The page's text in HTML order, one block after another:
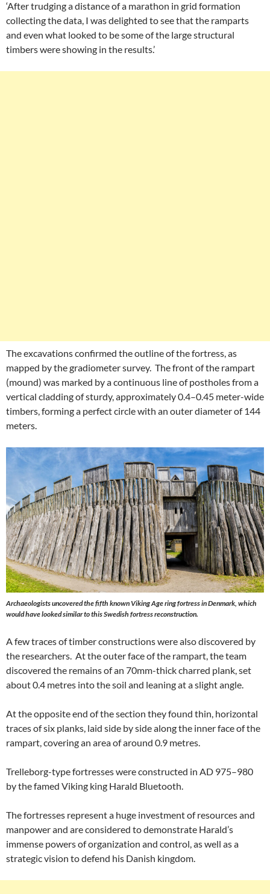
‘After trudging a distance of a marathon in grid formation
collecting the data, I was delighted to see that the ramparts
and even what looked to be some of the large structural
timbers were showing in the results.’
The excavations confirmed the outline of the fortress, as
mapped by the gradiometer survey. The front of the rampart
(mound) was marked by a continuous line of postholes from a
vertical cladding of sturdy, approximately 0.4–0.45 meter-wide
timbers, forming a perfect circle with an outer diameter of 144
meters.
Archaeologists uncovered the fifth known Viking Age ring fortress in Denmark, which
would have looked similar to this Swedish fortress reconstruction.
A few traces of timber constructions were also discovered by
the researchers. At the outer face of the rampart, the team
discovered the remains of an 70mm-thick charred plank, set
about 0.4 metres into the soil and leaning at a slight angle.
At the opposite end of the section they found thin, horizontal
traces of six planks, laid side by side along the inner face of the
rampart, covering an area of around 0.9 metres.
Trelleborg-type fortresses were constructed in AD 975–980
by the famed Viking king Harald Bluetooth.
The fortresses represent a huge investment of resources and
manpower and are considered to demonstrate Harald’s
immense powers of organization and control, as well as a
strategic vision to defend his Danish kingdom.